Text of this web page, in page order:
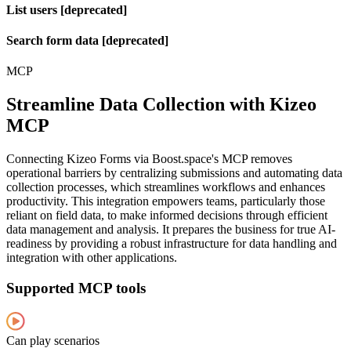
List users [deprecated]
Search form data [deprecated]
MCP
Streamline Data Collection with Kizeo
MCP
Connecting Kizeo Forms via Boost.space's MCP removes
operational barriers by centralizing submissions and automating data
collection processes, which streamlines workflows and enhances
productivity. This integration empowers teams, particularly those
reliant on field data, to make informed decisions through efficient
data management and analysis. It prepares the business for true AI-
readiness by providing a robust infrastructure for data handling and
integration with other applications.
Supported MCP tools
Can play scenarios